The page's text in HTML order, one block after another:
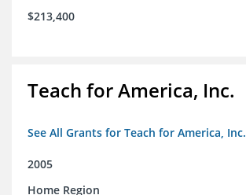
$213,400
Teach for America, Inc.
See All Grants for Teach for America, Inc.
2005
Home Region